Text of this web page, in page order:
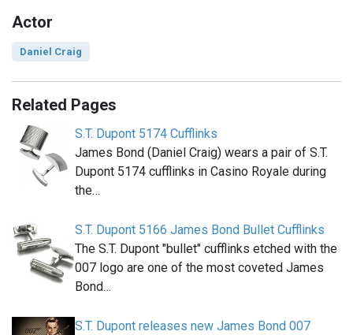
Actor
Daniel Craig
Related Pages
S.T. Dupont 5174 Cufflinks
James Bond (Daniel Craig) wears a pair of S.T.
Dupont 5174 cufflinks in Casino Royale during
the…
S.T. Dupont 5166 James Bond Bullet Cufflinks
The S.T. Dupont "bullet" cufflinks etched with the
007 logo are one of the most coveted James
Bond…
S.T. Dupont releases new James Bond 007